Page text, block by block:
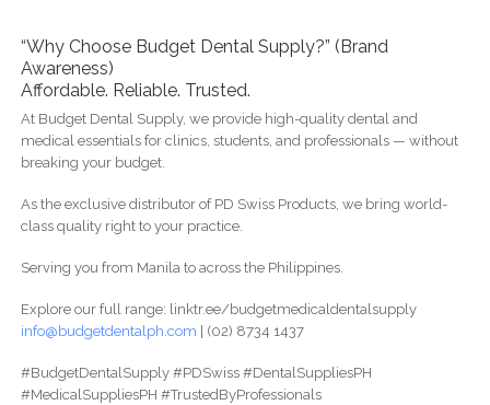
“Why Choose Budget Dental Supply?” (Brand
Awareness)
Affordable. Reliable. Trusted.
At Budget Dental Supply, we provide high-quality dental and
medical essentials for clinics, students, and professionals — without
breaking your budget.
As the exclusive distributor of PD Swiss Products, we bring world-
class quality right to your practice.
Serving you from Manila to across the Philippines.
Explore our full range: linktr.ee/budgetmedicaldentalsupply
info@budgetdentalph.com | (02) 8734 1437
#BudgetDentalSupply #PDSwiss #DentalSuppliesPH
#MedicalSuppliesPH #TrustedByProfessionals